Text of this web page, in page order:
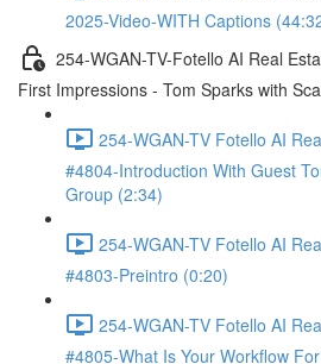
2025-Video-WITH Captions
254-WGAN-TV-Fotello AI Real
First Impressions - Tom Sparks with
254-WGAN-TV Fotello AI
#4804-Introduction With Guest
Group (2:34)
254-WGAN-TV Fotello AI
#4803-Preintro (0:20)
254-WGAN-TV Fotello AI
#4805-What Is Your Workflow